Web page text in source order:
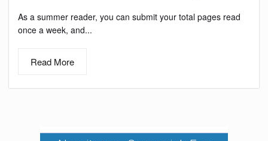
As a summer reader, you can submit your total pages read
once a week, and...
Read More